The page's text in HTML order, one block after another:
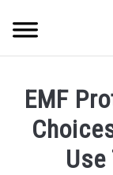
to
SPIRITUAL
DREAM
EMF